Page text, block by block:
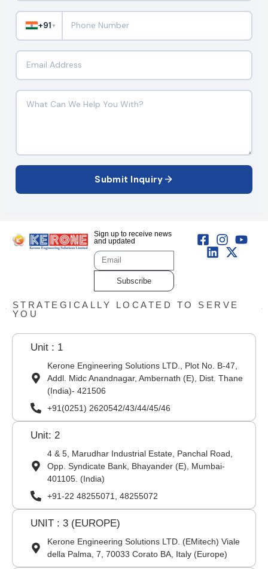
+91 ▼
Submit Inquiry
Sign up to receive news
and updated
Subscribe
STRATEGICALLY LOCATED TO SERVE
YOU
Unit : 1
Kerone Engineering Solutions LTD., Plot No. B-47,
Addl. Midc Anandnagar, Ambernath (E), Dist. Thane
(India)- 421506
+91(0251) 2620542/43/44/45/46
Unit: 2
4 & 5, Marudhar Industrial Estate, Panchal Road,
Opp. Syndicate Bank, Bhayander (E), Mumbai-
401105. (India)
+91-22 48255071, 48255072
UNIT : 3 (EUROPE)
Kerone Engineering Solutions LTD. (EMitech) Viale
della Palma, 7, 70033 Corato BA, Italy (Europe)